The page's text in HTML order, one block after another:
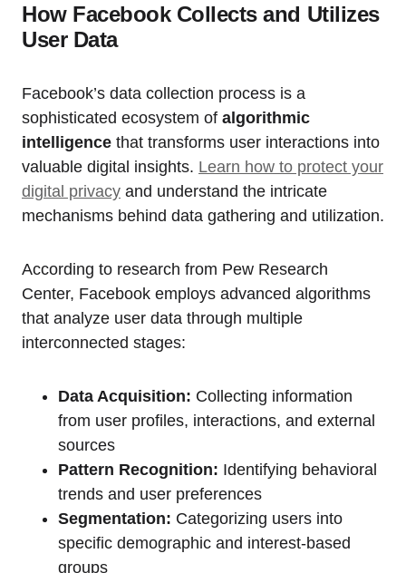
How Facebook Collects and Utilizes
User Data
Facebook’s data collection process is a
sophisticated ecosystem of algorithmic
intelligence that transforms user interactions into
valuable digital insights. Learn how to protect your
digital privacy and understand the intricate
mechanisms behind data gathering and utilization.
According to research from Pew Research
Center, Facebook employs advanced algorithms
that analyze user data through multiple
interconnected stages:
Data Acquisition: Collecting information
from user profiles, interactions, and external
sources
Pattern Recognition: Identifying behavioral
trends and user preferences
Segmentation: Categorizing users into
specific demographic and interest-based
groups